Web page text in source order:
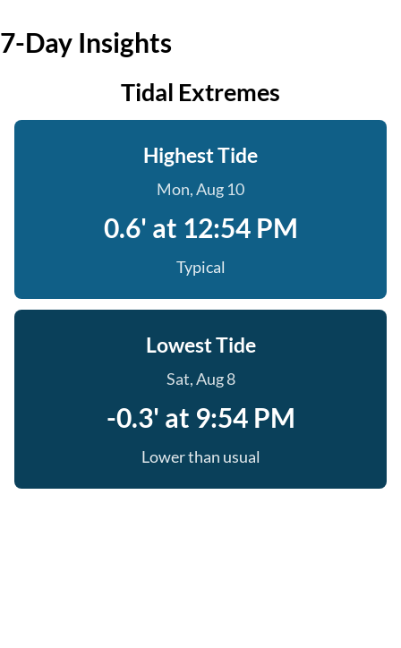
7-Day Insights
Tidal Extremes
Highest Tide
Mon, Aug 10
0.6' at 12:54 PM
Typical
Lowest Tide
Sat, Aug 8
-0.3' at 9:54 PM
Lower than usual